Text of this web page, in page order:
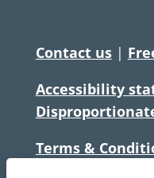
Contact us|
Accessibility
Terms &